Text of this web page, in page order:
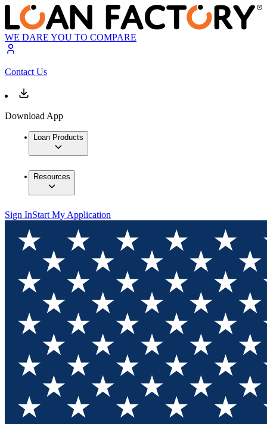
WE DARE YOU TO COMPARE
Contact Us
Download App
Loan Products
Resources
Sign InStart My Application